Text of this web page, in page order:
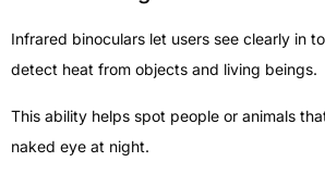
Infrared binoculars let users see clearly in
detect heat from objects and living beings.
This ability helps spot people or animals
naked eye at night.